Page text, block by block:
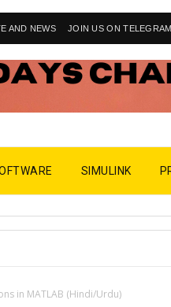
AND NEWS JOIN US ON TELEGRAM
SIMULINK
in MATLAB (Hindi/Urdu)